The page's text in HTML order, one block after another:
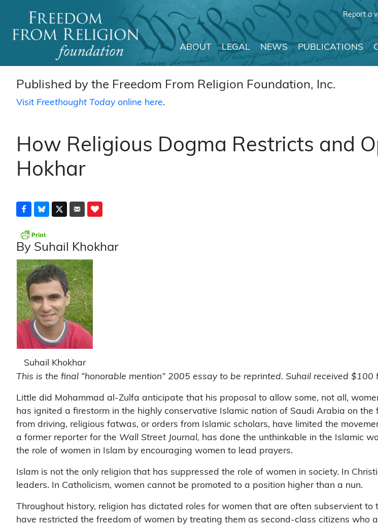
Report a
Main Navigation
ABOUT LEGAL NEWS PUBLICATIONS
Published by the Freedom From Religion Foundation, Inc.
Visit Freethought Todayonline here.
How Religious Dogma Restricts and
Hokhar
By Suhail Khokhar
Suhail Khokhar
This is the final “honorable mention” 2005 essay to be reprinted. Suhail received $100
Little did Mohammad al-Zulfa anticipate that his proposal to allow some, not all,
has ignited a firestorm in the highly conservative Islamic nation of Saudi Arabia on
from driving, religious fatwas, or orders from Islamic scholars, have limited the
a former reporter for the Wall Street Journal, has done the unthinkable in the Islamic
the role of women in Islam by encouraging women to lead prayers.
Islam is not the only religion that has suppressed the role of women in society. In
leaders. In Catholicism, women cannot be promoted to a position higher than a nun.
Throughout history, religion has dictated roles for women that are often subservient
have restricted the freedom of women by treating them as second-class citizens who